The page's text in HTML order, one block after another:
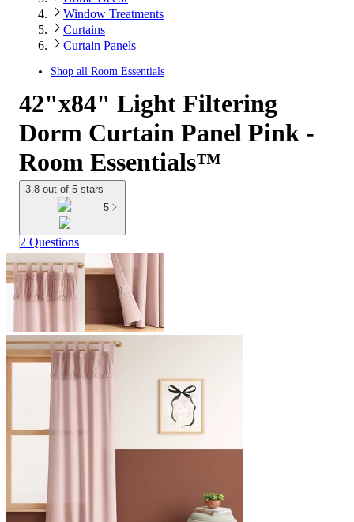
Window Treatments
Curtains
Curtain Panels
Shop all Room Essentials
42"x84" Light Filtering
Dorm Curtain Panel Pink -
Room Essentials™
3.8 out of 5 stars
5
2 Questions